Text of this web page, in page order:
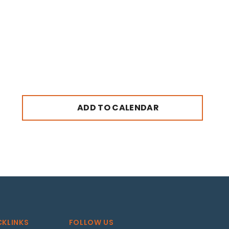
ADD TO CALENDAR
FOLLOW US